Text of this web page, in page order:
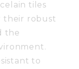
tiles
their robust
the
to